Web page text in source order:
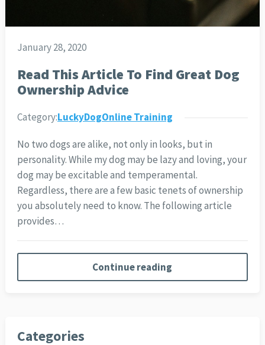
January 28, 2020
Read This Article To Find Great Dog
Ownership Advice
Category:LuckyDogOnline Training
No two dogs are alike, not only in looks, but in
personality. While my dog may be lazy and loving, your
dog may be excitable and temperamental.
Regardless, there are a few basic tenets of ownership
you absolutely need to know. The following article
provides…
Continue reading
Categories